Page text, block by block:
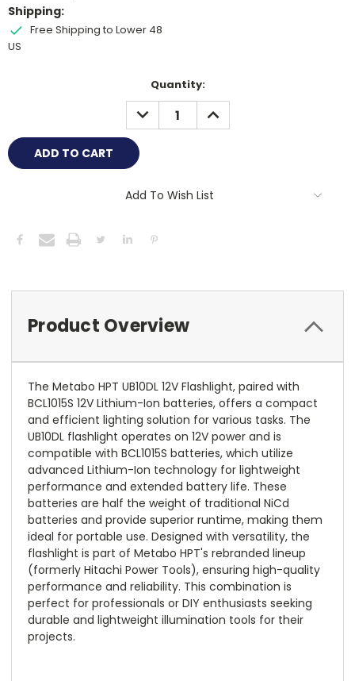
Shipping:
Free Shipping to Lower 48
US
Quantity:
DECREASE
QUANTITY:
INCREASE
QUANTITY:
Add To Wish List
Product Overview
The Metabo HPT UB10DL 12V Flashlight, paired with
BCL1015S 12V Lithium-Ion batteries, offers a compact
and efficient lighting solution for various tasks. The
UB10DL flashlight operates on 12V power and is
compatible with BCL1015S batteries, which utilize
advanced Lithium-Ion technology for lightweight
performance and extended battery life. These
batteries are half the weight of traditional NiCd
batteries and provide superior runtime, making them
ideal for portable use. Designed with versatility, the
flashlight is part of Metabo HPT's rebranded lineup
(formerly Hitachi Power Tools), ensuring high-quality
performance and reliability. This combination is
perfect for professionals or DIY enthusiasts seeking
durable and lightweight illumination tools for their
projects.